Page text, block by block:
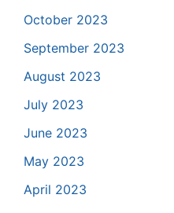
October 2023
September 2023
August 2023
July 2023
June 2023
May 2023
April 2023